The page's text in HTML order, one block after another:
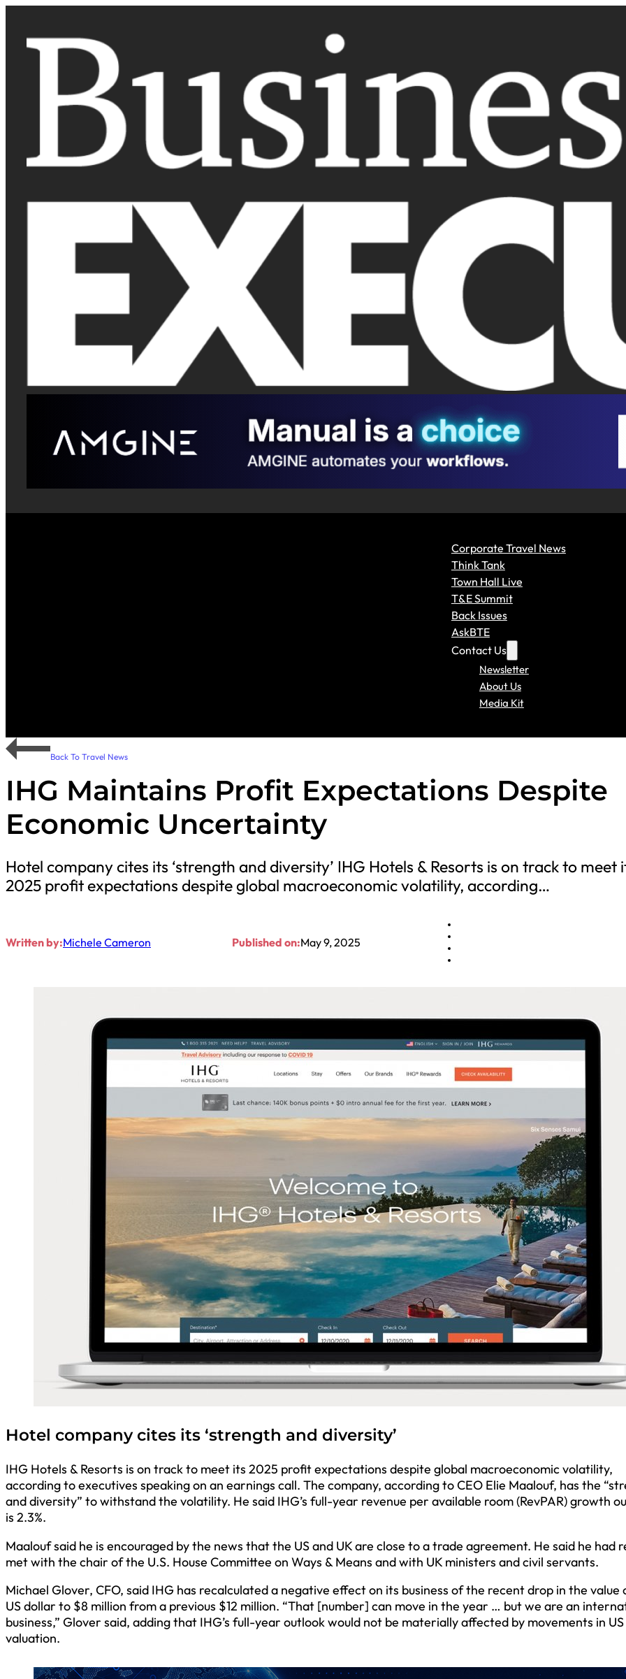
Corporate Travel News
Think Tank
Town Hall Live
T&E Summit
Back Issues
AskBTE
Contact Us
Newsletter
About Us
Media Kit
Back To Travel News
IHG Maintains Profit Expectations Despite
Economic Uncertainty
Hotel company cites its ‘strength and diversity’ IHG Hotels & Resorts is on track to meet
2025 profit expectations despite global macroeconomic volatility, according…
Written by:Michele Cameron Published on:May 9, 2025
Hotel company cites its ‘strength and diversity’
IHG Hotels & Resorts is on track to meet its 2025 profit expectations despite global macroeconomic volatility,
according to executives speaking on an earnings call. The company, according to CEO Elie Maalouf, has the
and diversity” to withstand the volatility. He said IHG’s full-year revenue per available room (RevPAR) growth
is 2.3%.
Maalouf said he is encouraged by the news that the US and UK are close to a trade agreement. He said he had
met with the chair of the U.S. House Committee on Ways & Means and with UK ministers and civil servants.
Michael Glover, CFO, said IHG has recalculated a negative effect on its business of the recent drop in the value
US dollar to $8 million from a previous $12 million. “That [number] can move in the year … but we are an
business,” Glover said, adding that IHG’s full-year outlook would not be materially affected by movements in
valuation.